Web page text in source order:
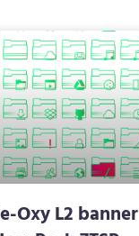
Oxy L2 banner